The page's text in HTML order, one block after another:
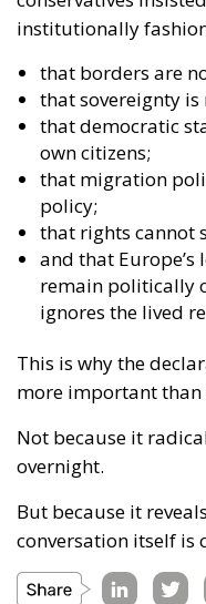
institutionally
that borders are
that sovereignty
that democratic
own citizens;
that migration
policy;
that rights cannot
and that
remain politically
ignores the lived
This is why the
more important
Not because it
overnight.
But because it
conversation itself is